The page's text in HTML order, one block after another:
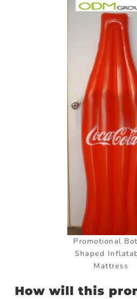
Promotional
Shaped
Mattress
How will this